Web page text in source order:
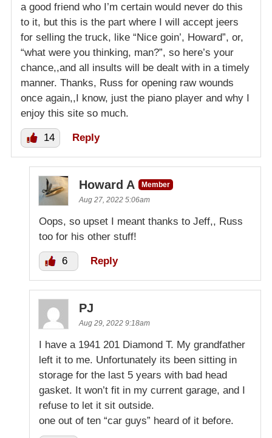
a good friend who I’m certain would never do this
to it, but this is the part where I will accept jeers
for selling the truck, like “Nice goin’, Howard”, or,
“what were you thinking, man?”, so here’s your
chance,,and all insults will be dealt with in a timely
manner. Thanks, Russ for opening raw wounds
once again,,I know, just the piano player and why I
enjoy this site so much.
14 Reply
Howard A
Member
Aug 27, 2022 5:06am
Oops, so upset I meant thanks to Jeff,, Russ
too for his other stuff!
6 Reply
PJ
Aug 29, 2022 9:18am
I have a 1941 201 Diamond T. My grandfather
left it to me. Unfortunately its been sitting in
storage for the last 5 years with bad head
gasket. It won’t fit in my current garage, and I
refuse to let it sit outside.
one out of ten “car guys” heard of it before.